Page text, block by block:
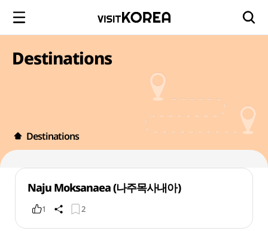
Destinations
Destinations
Naju Moksanaea (나주목사내아)
1 2